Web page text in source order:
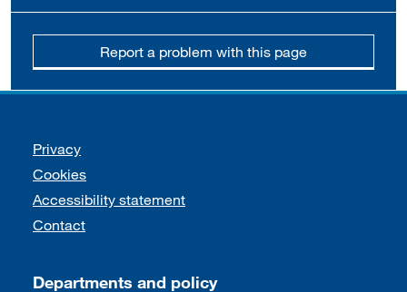
Report a problem with this page
Support links
Privacy
Cookies
Accessibility statement
Contact
Departments and policy